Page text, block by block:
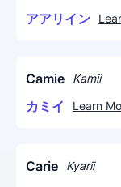
アアリイン
Camie Kamii
カミイ Learn
Carie Kyarii